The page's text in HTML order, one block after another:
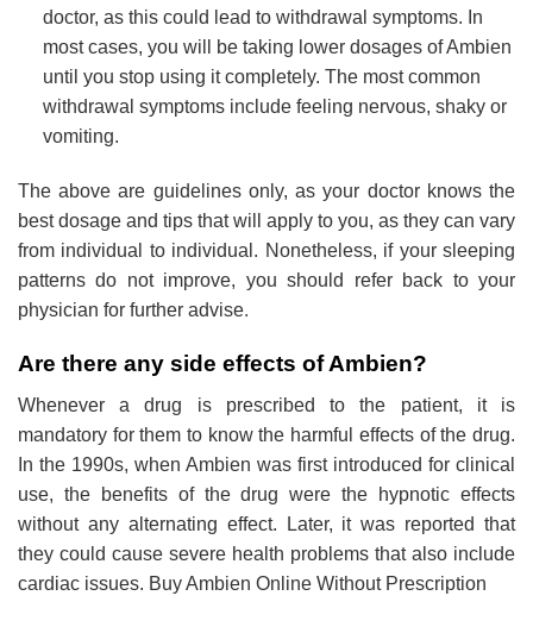
doctor, as this could lead to withdrawal symptoms. In
most cases, you will be taking lower dosages of Ambien
until you stop using it completely. The most common
withdrawal symptoms include feeling nervous, shaky or
vomiting.
The above are guidelines only, as your doctor knows the
best dosage and tips that will apply to you, as they can vary
from individual to individual. Nonetheless, if your sleeping
patterns do not improve, you should refer back to your
physician for further advise.
Are there any side effects of Ambien?
Whenever a drug is prescribed to the patient, it is
mandatory for them to know the harmful effects of the drug.
In the 1990s, when Ambien was first introduced for clinical
use, the benefits of the drug were the hypnotic effects
without any alternating effect. Later, it was reported that
they could cause severe health problems that also include
cardiac issues. Buy Ambien Online Without Prescription